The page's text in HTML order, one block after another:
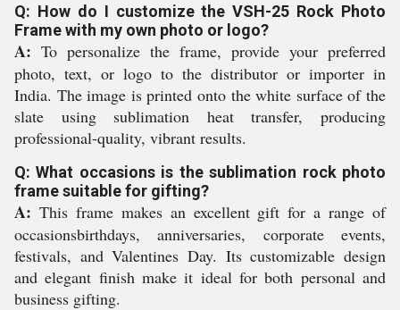
Q: How do I customize the VSH-25 Rock Photo
Frame with my own photo or logo?
A: To personalize the frame, provide your preferred
photo, text, or logo to the distributor or importer in
India. The image is printed onto the white surface of the
slate using sublimation heat transfer, producing
professional-quality, vibrant results.
Q: What occasions is the sublimation rock photo
frame suitable for gifting?
A: This frame makes an excellent gift for a range of
occasionsbirthdays, anniversaries, corporate events,
festivals, and Valentines Day. Its customizable design
and elegant finish make it ideal for both personal and
business gifting.